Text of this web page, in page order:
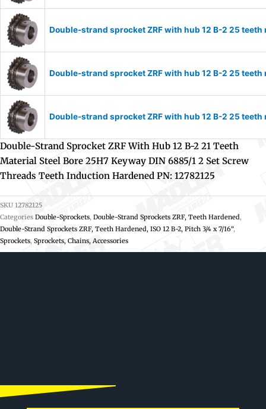
Double-strand sprocket ZRF with hub 12 B-2 25
Double-strand sprocket ZRF with hub 12 B-2 25
Double-strand sprocket ZRF with hub 12 B-2 25
Double-Strand Sprocket ZRF With Hub 12 B-2 21 Teeth
Material Steel Bore 25H7 Keyway DIN 6885/1 2 Set Screw
Threads Teeth Induction Hardened PN: 12782125
SKU 12782125
Categories Double-Sprockets, Double-Strand Sprockets ZRF, Teeth Hardened,
Double-Strand Sprockets ZRF, Teeth Hardened, ISO 12 B-2, Pitch 3/4 x 7/16“,
Sprockets, Sprockets, Chains, Accessories